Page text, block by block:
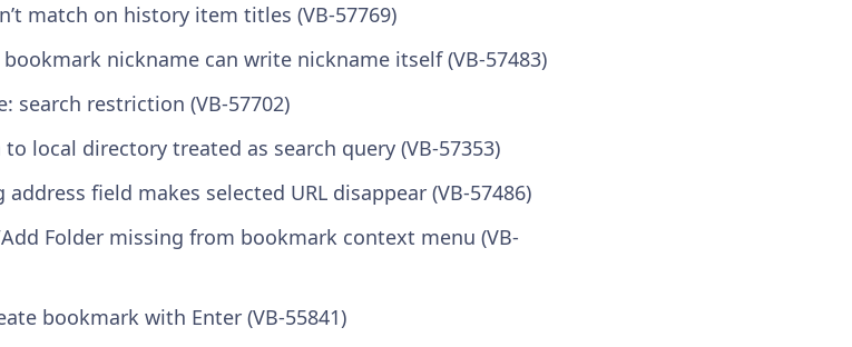
match on history item titles (VB-57769)
nickname can write nickname itself (VB-57483)
search restriction (VB-57702)
local directory treated as search query (VB-57353)
field makes selected URL disappear (VB-57486)
Folder missing from bookmark context menu (VB-
bookmark with Enter (VB-55841)